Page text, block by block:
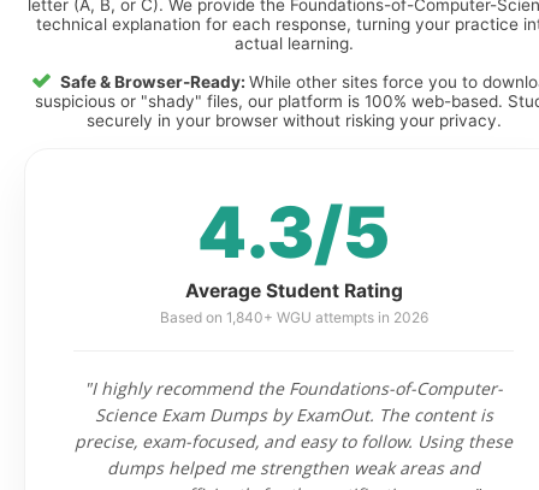
letter (A, B, or C). We provide the Foundations-of-Computer-
technical explanation for each response, turning your practice
actual learning.
Safe & Browser-Ready: While other sites force you to
suspicious or "shady" files, our platform is 100% web-based.
securely in your browser without risking your privacy.
4.3/5
Average Student Rating
Based on 1,840+ WGU attempts in 2026
"I highly recommend the Foundations-of-Computer-
Science Exam Dumps by ExamOut. The content is
precise, exam-focused, and easy to follow. Using these
dumps helped me strengthen weak areas and